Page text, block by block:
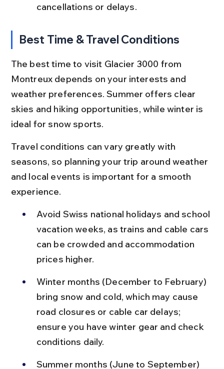
cancellations or delays.
Best Time & Travel Conditions
The best time to visit Glacier 3000 from
Montreux depends on your interests and
weather preferences. Summer offers clear
skies and hiking opportunities, while winter is
ideal for snow sports.
Travel conditions can vary greatly with
seasons, so planning your trip around weather
and local events is important for a smooth
experience.
Avoid Swiss national holidays and school
vacation weeks, as trains and cable cars
can be crowded and accommodation
prices higher.
Winter months (December to February)
bring snow and cold, which may cause
road closures or cable car delays;
ensure you have winter gear and check
conditions daily.
Summer months (June to September)